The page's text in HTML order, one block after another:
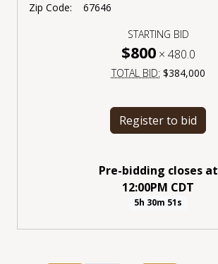
Zip Code: 67646
STARTING BID
$800× 480.0
TOTAL BID: $384,000
Register to bid
Pre-bidding closesat
12:00PM CDT
5h 30m 51s